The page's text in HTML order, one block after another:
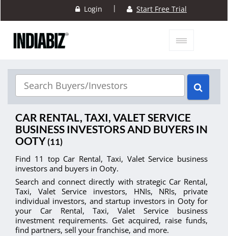
Login | Start Free Trial
CAR RENTAL, TAXI, VALET SERVICE
BUSINESS INVESTORS AND BUYERS IN
OOTY(11)
Find 11 top Car Rental, Taxi, Valet Service business
investors and buyers in Ooty.
Search and connect directly with strategic Car Rental,
Taxi, Valet Service investors, HNIs, NRIs, private
individual investors, and startup investors in Ooty for
your Car Rental, Taxi, Valet Service business
investment requirements. Get acquired, raise funds,
find partners, sell your franchise, and more.